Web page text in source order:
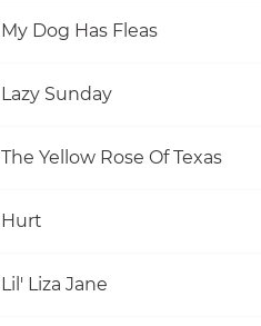
My Dog Has Fleas
Lazy Sunday
The Yellow Rose Of Texas
Hurt
Lil' Liza Jane